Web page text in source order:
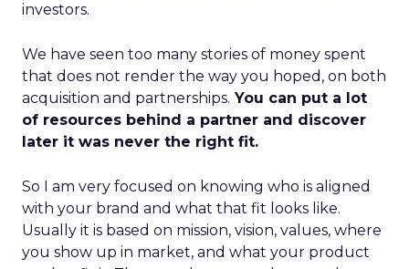
investors.
We have seen too many stories of money spent
that does not render the way you hoped, on both
acquisition and partnerships. You can put a lot
of resources behind a partner and discover
later it was never the right fit.
So I am very focused on knowing who is aligned
with your brand and what that fit looks like.
Usually it is based on mission, vision, values, where
you show up in market, and what your product